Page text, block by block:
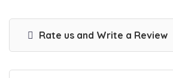
Rate us and Write a Review